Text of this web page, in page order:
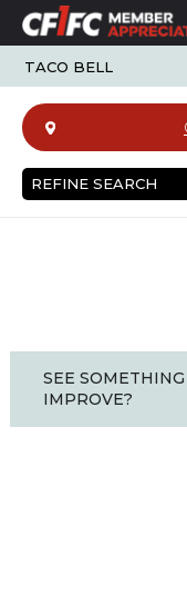
Skip
to
main
content
REFINE SEARCH
SEE
IMPROVE?